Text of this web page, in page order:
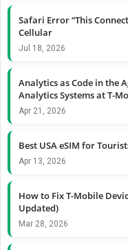
Safari Error “This
Cellular
Jul 18, 2026
Analytics as Code in the
Analytics Systems at T-
Apr 21, 2026
Best USA eSIM for
Apr 13, 2026
How to Fix T-Mobile
Updated)
Mar 28, 2026